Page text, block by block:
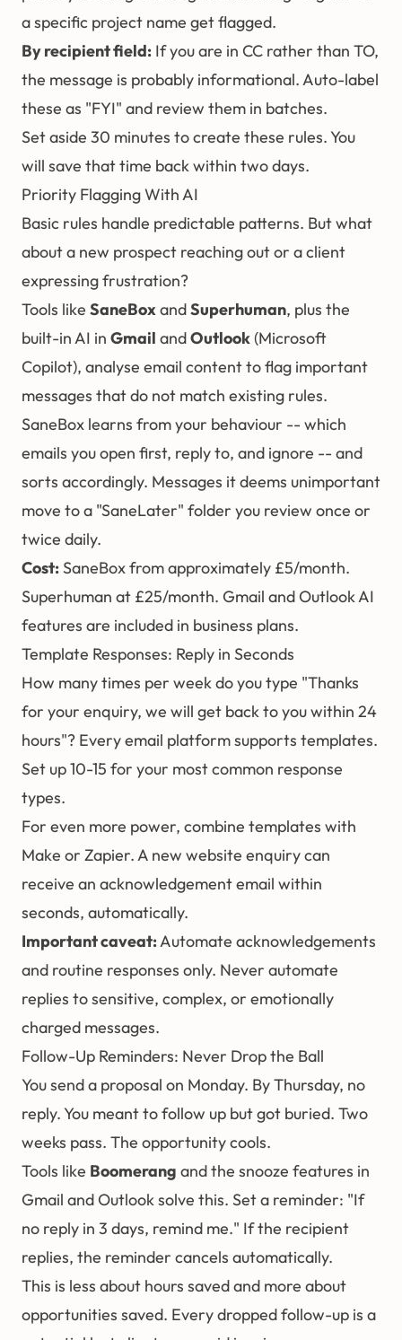
a specific project name get flagged.
By recipient field: If you are in CC rather than TO,
the message is probably informational. Auto-label
these as "FYI" and review them in batches.
Set aside 30 minutes to create these rules. You
will save that time back within two days.
Priority Flagging With AI
Basic rules handle predictable patterns. But what
about a new prospect reaching out or a client
expressing frustration?
Tools like SaneBoxandSuperhuman, plus the
built-in AI in Gmail andOutlook(Microsoft
Copilot), analyse email content to flag important
messages that do not match existing rules.
SaneBox learns from your behaviour -- which
emails you open first, reply to, and ignore -- and
sorts accordingly. Messages it deems unimportant
move to a "SaneLater" folder you review once or
twice daily.
Cost: SaneBox from approximately £5/month.
Superhuman at £25/month. Gmail and Outlook AI
features are included in business plans.
Template Responses: Reply in Seconds
How many times per week do you type "Thanks
for your enquiry, we will get back to you within 24
hours"? Every email platform supports templates.
Set up 10-15 for your most common response
types.
For even more power, combine templates with
Make or Zapier. A new website enquiry can
receive an acknowledgement email within
seconds, automatically.
Important caveat:Automate acknowledgements
and routine responses only. Never automate
replies to sensitive, complex, or emotionally
charged messages.
Follow-Up Reminders: Never Drop the Ball
You send a proposal on Monday. By Thursday, no
reply. You meant to follow up but got buried. Two
weeks pass. The opportunity cools.
Tools like Boomerang and the snooze features in
Gmail and Outlook solve this. Set a reminder: "If
no reply in 3 days, remind me." If the recipient
replies, the reminder cancels automatically.
This is less about hours saved and more about
opportunities saved. Every dropped follow-up is a